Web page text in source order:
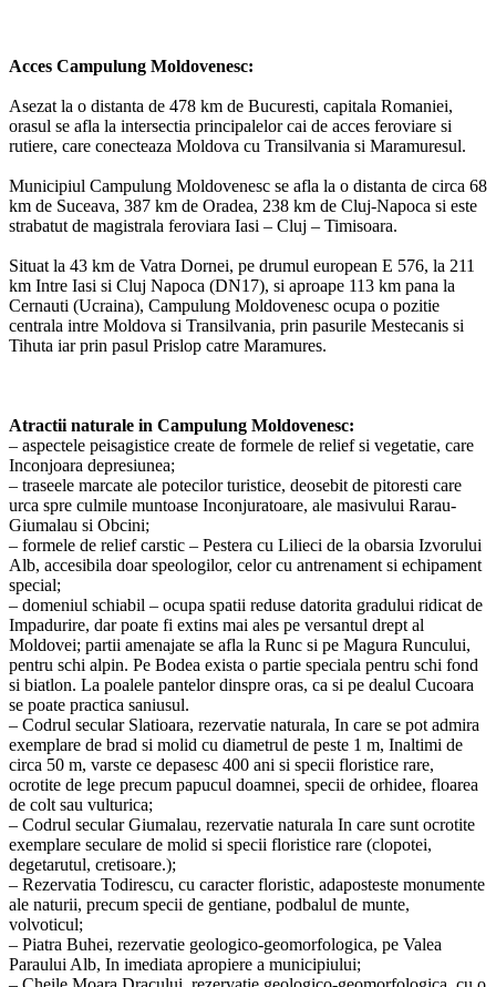
Acces Campulung Moldovenesc:
Asezat la o distanta de 478 km de Bucuresti, capitala Romaniei,
orasul se afla la intersectia principalelor cai de acces feroviare si
rutiere, care conecteaza Moldova cu Transilvania si Maramuresul.
Municipiul Campulung Moldovenesc se afla la o distanta de circa 68
km de Suceava, 387 km de Oradea, 238 km de Cluj-Napoca si este
strabatut de magistrala feroviara Iasi – Cluj – Timisoara.
Situat la 43 km de Vatra Dornei, pe drumul european E 576, la 211
km Intre Iasi si Cluj Napoca (DN17), si aproape 113 km pana la
Cernauti (Ucraina), Campulung Moldovenesc ocupa o pozitie
centrala intre Moldova si Transilvania, prin pasurile Mestecanis si
Tihuta iar prin pasul Prislop catre Maramures.
Atractii naturale in Campulung Moldovenesc:
– aspectele peisagistice create de formele de relief si vegetatie, care
Inconjoara depresiunea;
– traseele marcate ale potecilor turistice, deosebit de pitoresti care
urca spre culmile muntoase Inconjuratoare, ale masivului Rarau-
Giumalau si Obcini;
– formele de relief carstic – Pestera cu Lilieci de la obarsia Izvorului
Alb, accesibila doar speologilor, celor cu antrenament si echipament
special;
– domeniul schiabil – ocupa spatii reduse datorita gradului ridicat de
Impadurire, dar poate fi extins mai ales pe versantul drept al
Moldovei; partii amenajate se afla la Runc si pe Magura Runcului,
pentru schi alpin. Pe Bodea exista o partie speciala pentru schi fond
si biatlon. La poalele pantelor dinspre oras, ca si pe dealul Cucoara
se poate practica saniusul.
– Codrul secular Slatioara, rezervatie naturala, In care se pot admira
exemplare de brad si molid cu diametrul de peste 1 m, Inaltimi de
circa 50 m, varste ce depasesc 400 ani si specii floristice rare,
ocrotite de lege precum papucul doamnei, specii de orhidee, floarea
de colt sau vulturica;
– Codrul secular Giumalau, rezervatie naturala In care sunt ocrotite
exemplare seculare de molid si specii floristice rare (clopotei,
degetarutul, cretisoare.);
– Rezervatia Todirescu, cu caracter floristic, adaposteste monumente
ale naturii, precum specii de gentiane, podbalul de munte,
volvoticul;
– Piatra Buhei, rezervatie geologico-geomorfologica, pe Valea
Paraului Alb, In imediata apropiere a municipiului;